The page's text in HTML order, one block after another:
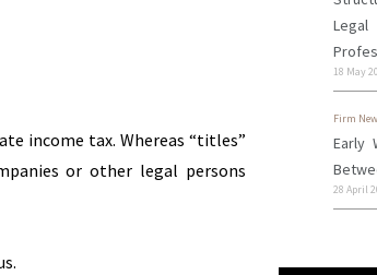
income tax. Whereas “titles”
or other legal persons
18 May
Firm
Early
28 April